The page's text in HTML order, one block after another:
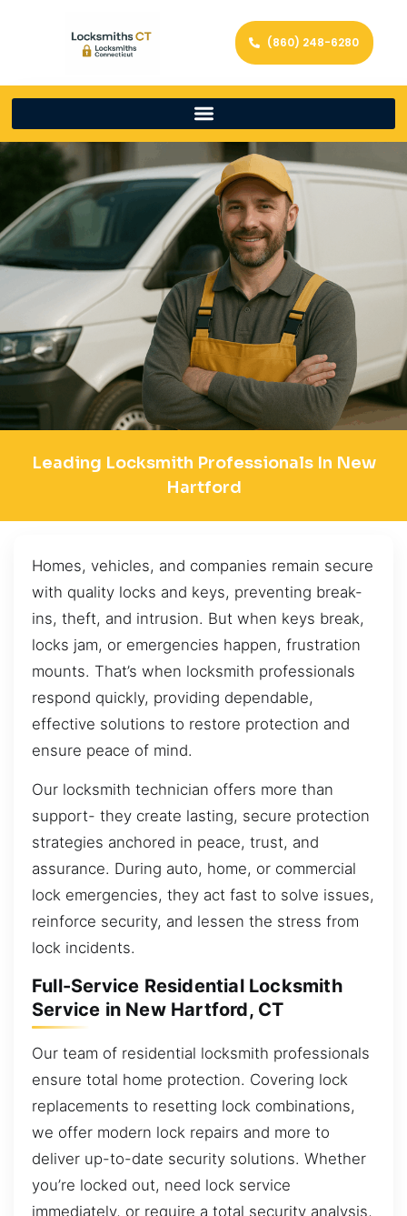
(860) 248-6280
Leading Locksmith Professionals In New
Hartford
Homes, vehicles, and companies remain secure
with quality locks and keys, preventing break-
ins, theft, and intrusion. But when keys break,
locks jam, or emergencies happen, frustration
mounts. That’s when locksmith professionals
respond quickly, providing dependable,
effective solutions to restore protection and
ensure peace of mind.
Our locksmith technician offers more than
support- they create lasting, secure protection
strategies anchored in peace, trust, and
assurance. During auto, home, or commercial
lock emergencies, they act fast to solve issues,
reinforce security, and lessen the stress from
lock incidents.
Full-Service Residential Locksmith
Service in New Hartford, CT
Our team of residential locksmith professionals
ensure total home protection. Covering lock
replacements to resetting lock combinations,
we offer modern lock repairs and more to
deliver up-to-date security solutions. Whether
you’re locked out, need lock service
immediately, or require a total security analysis,